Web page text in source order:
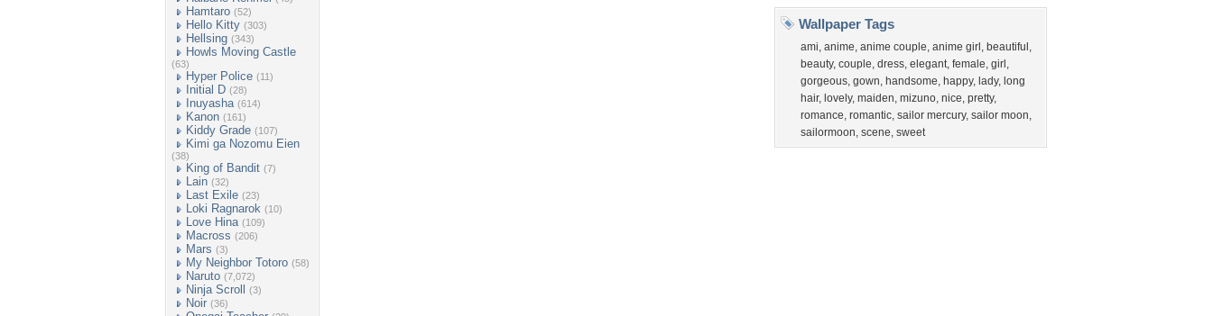
Hamtaro (52)
Hello Kitty (303)
Hellsing (343)
Howls Moving Castle
(63)
Hyper Police (11)
Initial D (28)
Inuyasha (614)
Kanon (161)
Kiddy Grade (107)
Kimi ga Nozomu Eien
(38)
King of Bandit (7)
Lain (32)
Last Exile (23)
Loki Ragnarok (10)
Love Hina (109)
Macross (206)
Mars (3)
My Neighbor Totoro (58)
Naruto (7,072)
Ninja Scroll (3)
Noir (36)
Wallpaper Tags
ami, anime, anime couple, anime girl , beautiful ,
beauty, couple, dress, elegant, female, girl ,
gorgeous, gown, handsome, happy, lady, long
hair, lovely, maiden, mizuno, nice, pretty,
romance, romantic, sailor mercury, sailor moon,
sailormoon, scene, sweet